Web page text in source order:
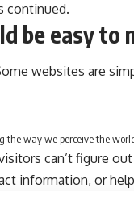
continued.
be easy to
websites are
the way we perceive the
can’t figure
information, or